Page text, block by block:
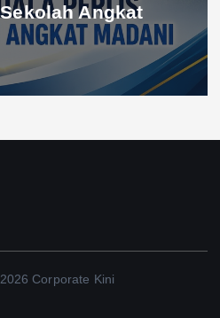
Angkat
Corporate Kini